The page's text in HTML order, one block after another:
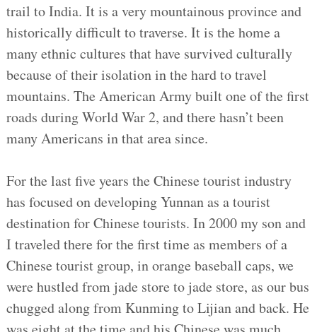
trail to India. It is a very mountainous province and
historically difficult to traverse. It is the home a
many ethnic cultures that have survived culturally
because of their isolation in the hard to travel
mountains. The American Army built one of the first
roads during World War 2, and there hasn’t been
many Americans in that area since.
For the last five years the Chinese tourist industry
has focused on developing Yunnan as a tourist
destination for Chinese tourists. In 2000 my son and
I traveled there for the first time as members of a
Chinese tourist group, in orange baseball caps, we
were hustled from jade store to jade store, as our bus
chugged along from Kunming to Lijian and back. He